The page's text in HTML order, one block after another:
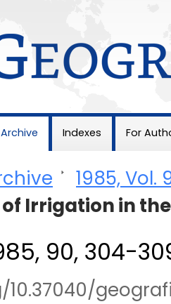
Archive Indexes For
> 1985, Vol.
Irrigation in
90, 304-